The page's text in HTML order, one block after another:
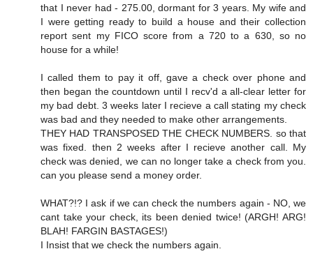
that I never had - 275.00, dormant for 3 years. My wife and
I were getting ready to build a house and their collection
report sent my FICO score from a 720 to a 630, so no
house for a while!
I called them to pay it off, gave a check over phone and
then began the countdown until I recv'd a all-clear letter for
my bad debt. 3 weeks later I recieve a call stating my check
was bad and they needed to make other arrangements.
THEY HAD TRANSPOSED THE CHECK NUMBERS. so that
was fixed. then 2 weeks after I recieve another call. My
check was denied, we can no longer take a check from you.
can you please send a money order.
WHAT?!? I ask if we can check the numbers again - NO, we
cant take your check, its been denied twice! (ARGH! ARG!
BLAH! FARGIN BASTAGES!)
I Insist that we check the numbers again.